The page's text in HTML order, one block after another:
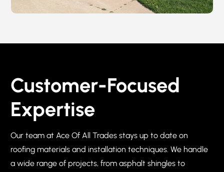
Customer-Focused
Expertise
Our team at Ace Of All Trades stays up to date on
roofing materials and installation techniques. We handle
a wide range of projects, from asphalt shingles to